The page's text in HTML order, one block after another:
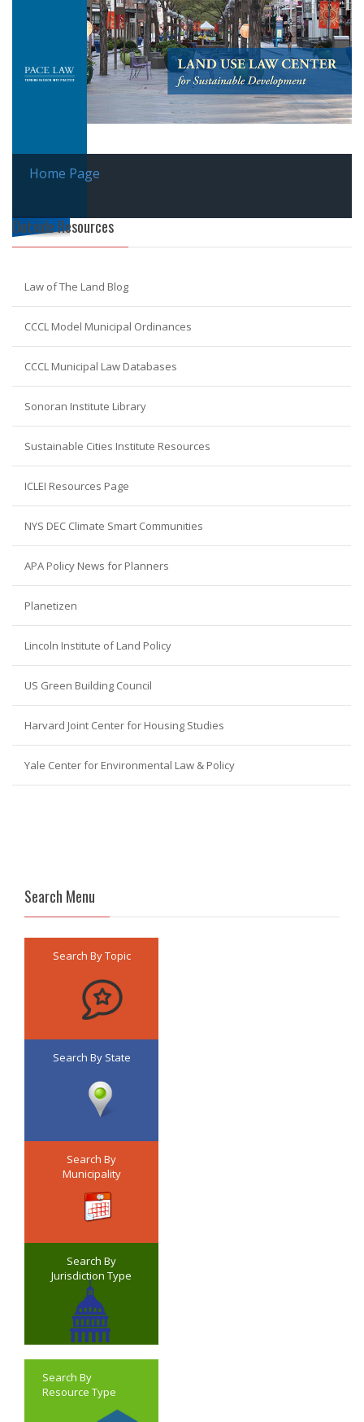
Home Page
Outside Resources
Law of The Land Blog
CCCL Model Municipal Ordinances
CCCL Municipal Law Databases
Sonoran Institute Library
Sustainable Cities Institute Resources
ICLEI Resources Page
NYS DEC Climate Smart Communities
APA Policy News for Planners
Planetizen
Lincoln Institute of Land Policy
US Green Building Council
Harvard Joint Center for Housing Studies
Yale Center for Environmental Law & Policy
Search Menu
Search By Topic
Search By State
Search By
Municipality
Search By
Jurisdiction Type
Search By
Resource Type